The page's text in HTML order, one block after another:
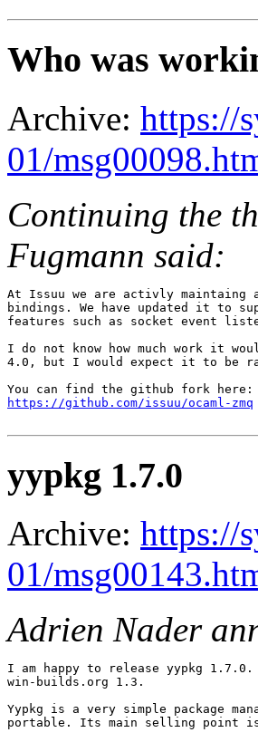
Who was
Archive: https://
01/
Continuing the
Fugmann said:
At Issuu we are activly maintaing
bindings. We have updated it to
features such as socket event
I do not know how much work it
4.0, but I would expect it to be
https://github.com/issuu/ocaml-zmq
yypkg 1.7.0
Archive: https://
01/
Adrien Nader
I am happy to release yypkg
win-builds.org 1.3.
Yypkg is a very simple package
portable. Its main selling point